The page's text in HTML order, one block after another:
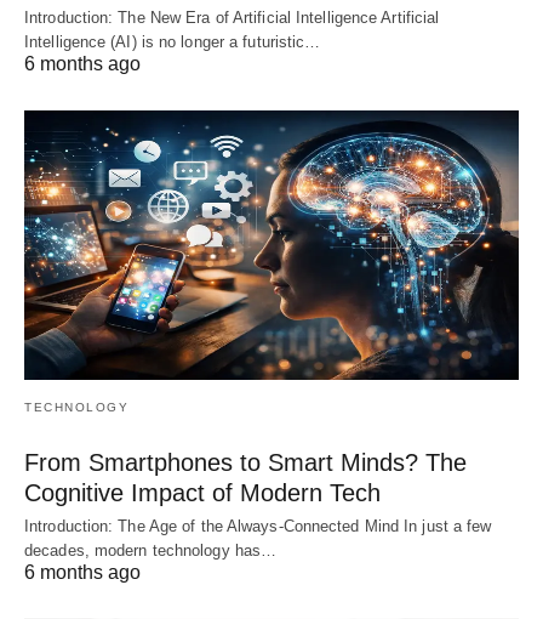
Introduction: The New Era of Artificial Intelligence Artificial
Intelligence (AI) is no longer a futuristic…
6 months ago
TECHNOLOGY
From Smartphones to Smart Minds? The
Cognitive Impact of Modern Tech
Introduction: The Age of the Always-Connected Mind In just a few
decades, modern technology has…
6 months ago